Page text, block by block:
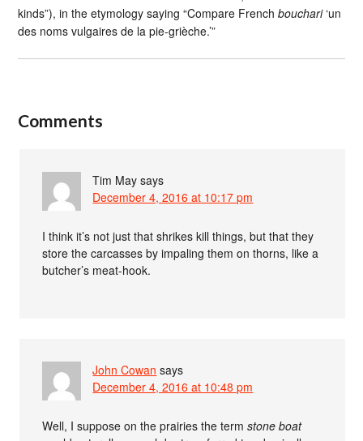
kinds”), in the etymology saying “Compare Frenchbouchari‘un
des noms vulgaires de la pie-grièche.’”
Comments
Tim May says
December 4, 2016 at 10:17 pm
I think it’s not just that shrikes kill things, but that they
store the carcasses by impaling them on thorns, like a
butcher’s meat-hook.
John Cowan says
December 4, 2016 at 10:48 pm
Well, I suppose on the prairies the termstone boat